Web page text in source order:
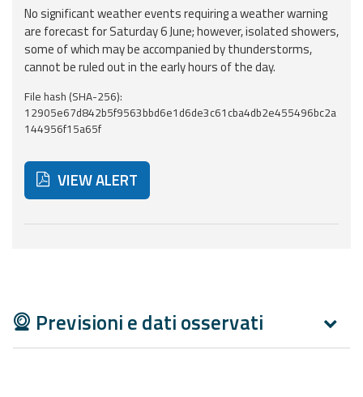
Report
Updates
Useful info
FAQ
For
No significant weather events requiring a weather warning
are forecast for Saturday 6 June; however, isolated showers,
some of which may be accompanied by thunderstorms,
cannot be ruled out in the early hours of the day.
File hash (SHA-256):
12905e67d842b5f9563bbd6e1d6de3c61cba4db2e455496bc2a
144956f15a65f
VIEW ALERT
Previsioni e dati osservati